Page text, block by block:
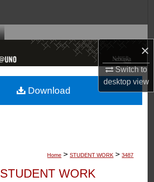
×
Switch to
desktopview
Browse Collections
About
Home > STUDENT WORK > 3487
STUDENT WORK
Download